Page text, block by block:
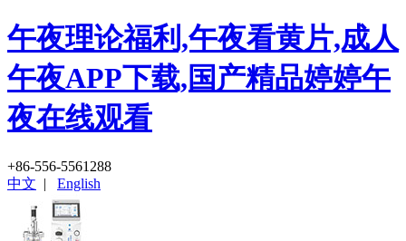
午夜理论福利,午夜看黄片,成人
午夜APP下载,国产精品婷婷午
夜在线观看
+86-556-5561288
中文 | English